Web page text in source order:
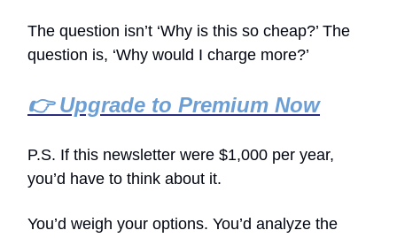
The question isn’t ‘Why is this so cheap?’ The
question is, ‘Why would I charge more?’
👉 Upgrade to Premium Now
P.S. If this newsletter were $1,000 per year,
you’d have to think about it.
You’d weigh your options. You’d analyze the